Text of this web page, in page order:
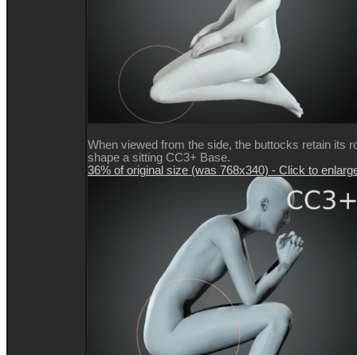
When viewed from the side, the buttocks retain its
shape a sitting CC3+ Base.
36% of original size (was 768x340) - Click to